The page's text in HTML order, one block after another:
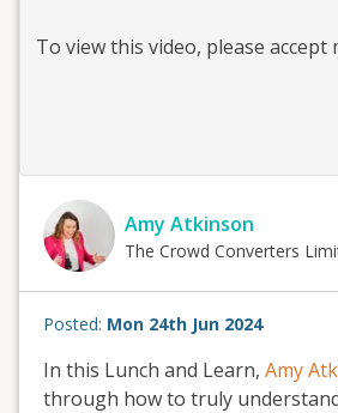
To view this video, please
Amy Atkinson
The Crowd Converters
Posted: Mon 24th Jun 2024
In this Lunch and Learn, Amy
through how to truly